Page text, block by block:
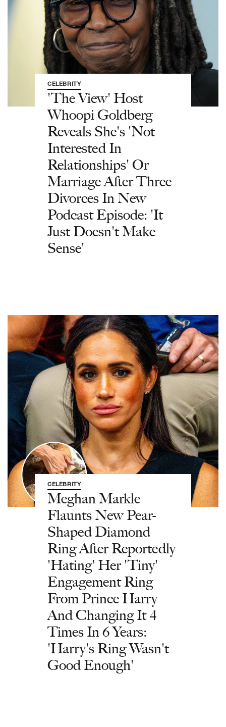
CELEBRITY
'The View' Host
Whoopi Goldberg
Reveals She's 'Not
Interested In
Relationships' Or
Marriage After Three
Divorces In New
Podcast Episode: 'It
Just Doesn't Make
Sense'
CELEBRITY
Meghan Markle
Flaunts New Pear-
Shaped Diamond
Ring After Reportedly
'Hating' Her 'Tiny'
Engagement Ring
From Prince Harry
And Changing It 4
Times In 6 Years:
'Harry's Ring Wasn't
Good Enough'